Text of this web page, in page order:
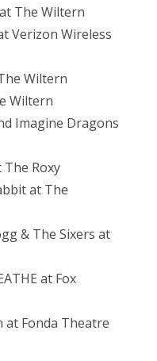
The Wiltern
Verizon Wireless
Wiltern
Wiltern
Imagine Dragons
The Roxy
at The
& The Sixers at
at Fox
at Fonda Theatre